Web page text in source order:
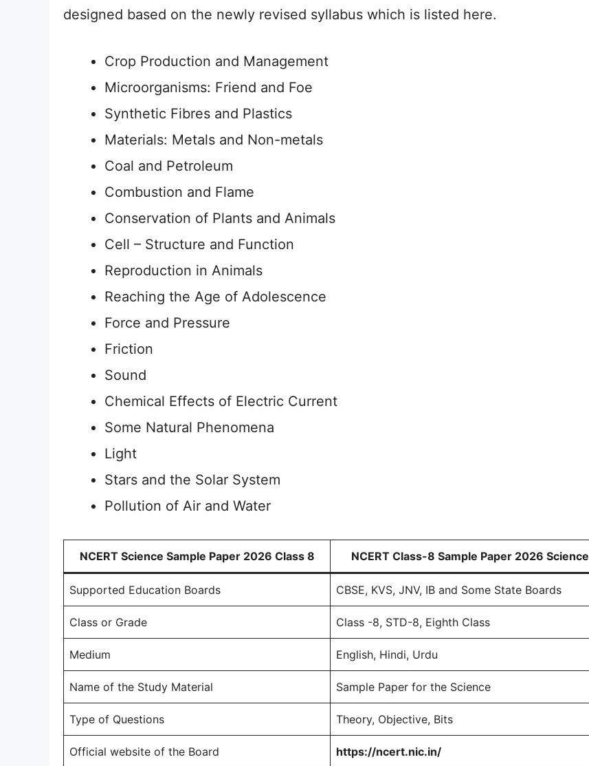
designed based on the newly revised syllabus which is listed here.
Crop Production and Management
Microorganisms: Friend and Foe
Synthetic Fibres and Plastics
Materials: Metals and Non-metals
Coal and Petroleum
Combustion and Flame
Conservation of Plants and Animals
Cell – Structure and Function
Reproduction in Animals
Reaching the Age of Adolescence
Force and Pressure
Friction
Sound
Chemical Effects of Electric Current
Some Natural Phenomena
Light
Stars and the Solar System
Pollution of Air and Water
NCERT Science Sample Paper 2026 Class 8 NCERT Class-8 Sample Paper 2026 Science
Supported Education Boards CBSE, KVS, JNV, IB and Some State Boards
Class or Grade Class -8, STD-8, Eighth Class
Medium English, Hindi, Urdu
Name of the Study Material Sample Paper for the Science
Type of Questions Theory, Objective, Bits
Official website of the Board https://ncert.nic.in/